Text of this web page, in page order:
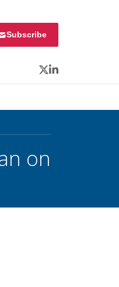
Subscribe
Twitter
LinkedIn
on